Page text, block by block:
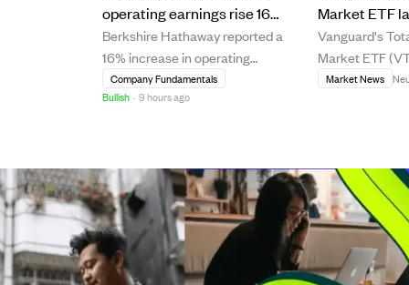
operating earnings rise 16%,
CEO Abel boosts buybacks
and stock purchases.
Berkshire Hathaway reported a
16% increase in operating
earnings for Q2, reaching
$12.98 billion, driven by strong
CEO Greg Abel, who took over
from Warren Buffett, is actively
deploying the...
Company Fundamentals
Bullish · 9 hours ago
Market ETF
ETF despite
mainly due
Vanguard's
Market ETF
same low fee
Although VTI
3,600 stocks,
weighting
tech giants ...
Market News